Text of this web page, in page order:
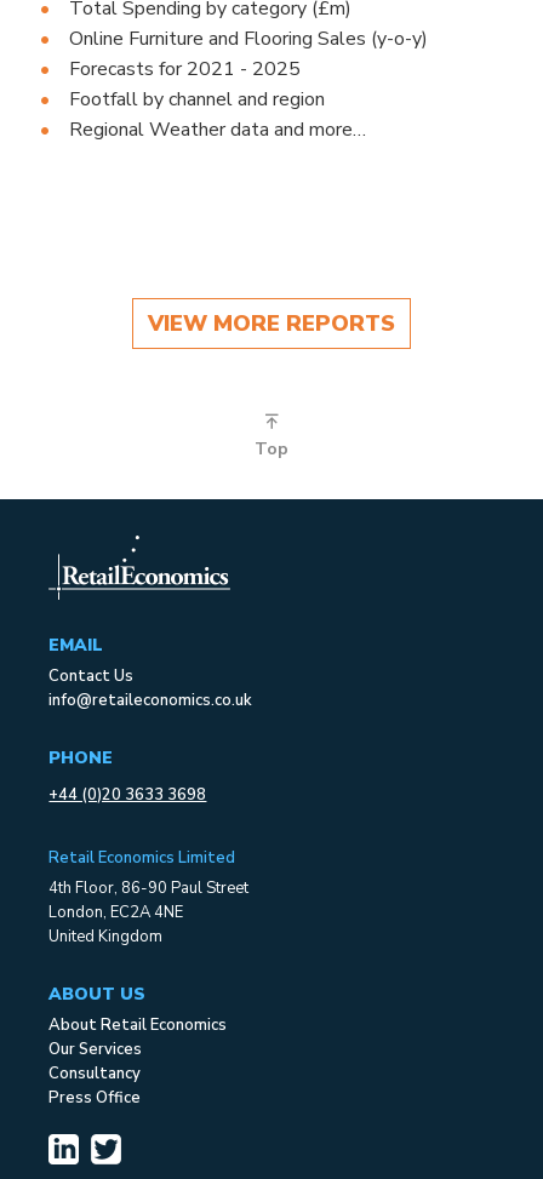
Total Spending by category (£m)
Online Furniture and Flooring Sales (y-o-y)
Forecasts for 2021 - 2025
Footfall by channel and region
Regional Weather data and more…
VIEW MORE REPORTS
Top
EMAIL
Contact Us
info@retaileconomics.co.uk
PHONE
+44 (0)20 3633 3698
Retail Economics Limited
4th Floor, 86-90 Paul Street
London, EC2A 4NE
United Kingdom
ABOUT US
About Retail Economics
Our Services
Consultancy
Press Office